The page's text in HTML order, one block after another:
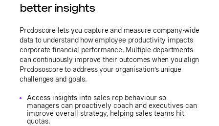
better insights
Prodoscore lets you capture and measure company-wide
data to understand how employee productivity impacts
corporate financial performance. Multiple departments
can continuously improve their outcomes when you align
Prodososcore to address your organisation’s unique
challenges and goals.
Access insights into sales rep behaviour so
managers can proactively coach and executives can
improve overall strategy, helping sales teams hit
quotas.